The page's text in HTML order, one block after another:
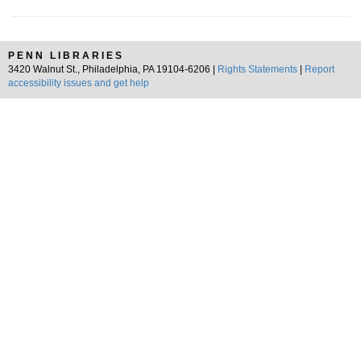
PENN LIBRARIES
3420 Walnut St., Philadelphia, PA 19104-6206 |
Rights Statements
Report
accessibility issues and get help